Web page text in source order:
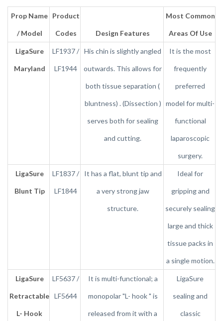
Prop Name
/ Model
Product
Codes Design Features
Most Common
Areas Of Use
LigaSure
Maryland
LF1937 /
LF1944
His chin is slightly angled
outwards. This allows for
both tissue separation (
bluntness) . (Dissection )
serves both for sealing
and cutting.
It is the most
frequently
preferred
model for multi-
functional
laparoscopic
surgery.
LigaSure
Blunt Tip
LF1837 /
LF1844
It has a flat, blunt tip and
a very strong jaw
structure.
Ideal for
gripping and
securely sealing
large and thick
tissue packs in
a single motion.
LigaSure
Retractable
L- Hook
LF5637 /
LF5644
It is multi-functional; a
monopolar "L- hook " is
released from it with a
LigaSure
sealing and
classic